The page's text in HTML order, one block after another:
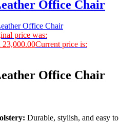
Office Chair
price was:
23,000.00Current price is:
Office Chair
Durable, stylish, and easy to